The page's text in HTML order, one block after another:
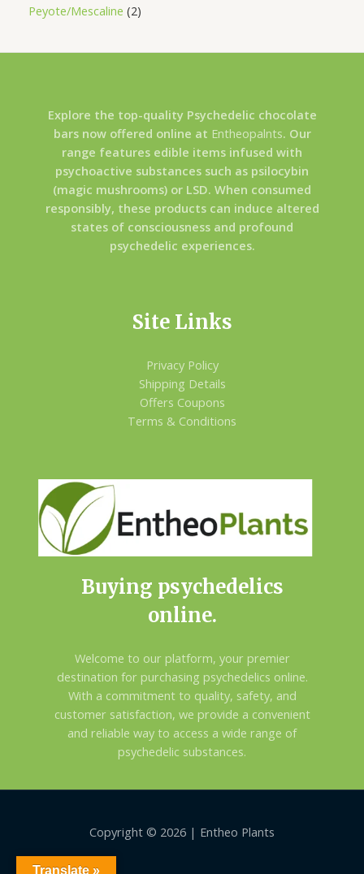
Peyote/Mescaline 2
Explore the top-quality Psychedelic chocolate
bars now offered online at Entheopalnts. Our
range features edible items infused with
psychoactive substances such as psilocybin
(magic mushrooms) or LSD. When consumed
responsibly, these products can induce altered
states of consciousness and profound
psychedelic experiences.
Site Links
Privacy Policy
Shipping Details
Offers Coupons
Terms & Conditions
Buying psychedelics
online.
Welcome to our platform, your premier
destination for purchasing psychedelics online.
With a commitment to quality, safety, and
customer satisfaction, we provide a convenient
and reliable way to access a wide range of
psychedelic substances.
Copyright © 2026 | Entheo Plants
Translate »